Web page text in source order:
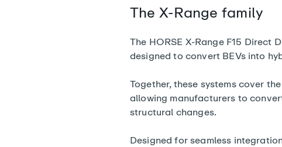
The X-Range family
The HORSE X-Range F15
designed to convert BEVs into
Together, these systems cover
allowing manufacturers to
structural changes.
Designed for seamless